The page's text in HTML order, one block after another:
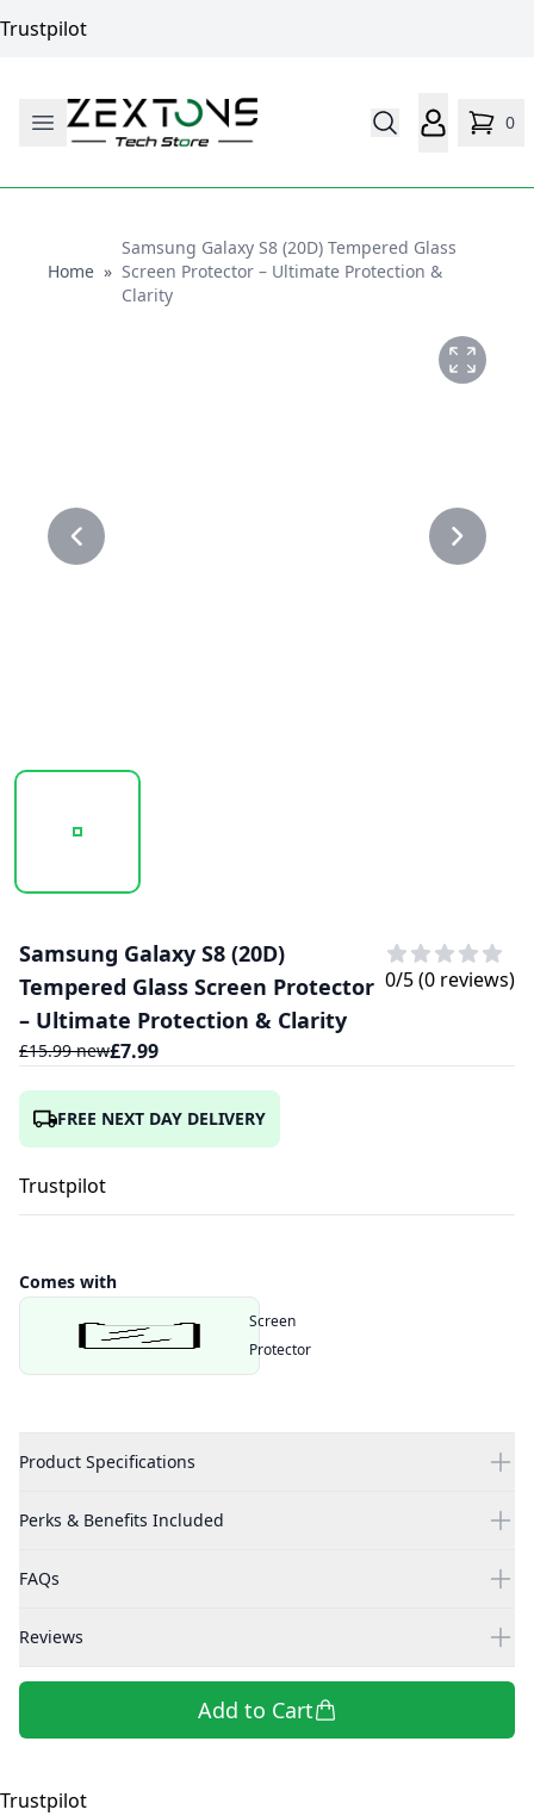
Trustpilot
0
HomeHome
»
Samsung Galaxy S8 (20D) Tempered Glass
Screen Protector – Ultimate Protection &
Clarity
20250210_165923_20D GLASS PROTECTOR 1.PNG
Samsung Galaxy S8 (20D)
Tempered Glass Screen Protector
– Ultimate Protection & Clarity
£15.99new£7.99
0/5 (0 reviews)
FREE NEXT DAY DELIVERY
Trustpilot
Comes with
Screen
Protector
Product Specifications
Perks & Benefits Included
FAQs
Reviews
Add to Cart
Trustpilot